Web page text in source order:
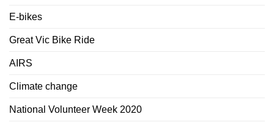
E-bikes
Great Vic Bike Ride
AIRS
Climate change
National Volunteer Week 2020